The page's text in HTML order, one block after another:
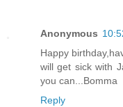
Anonymous
Happy
will get sick with
you can...Bomma
Reply